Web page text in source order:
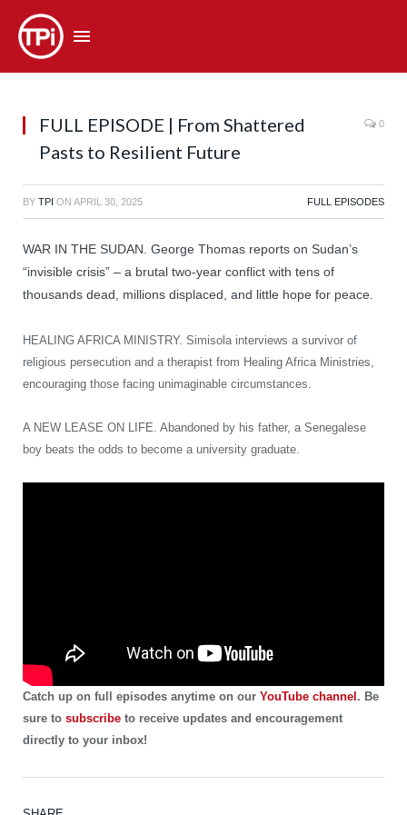
FULL EPISODE | From Shattered
Pasts to Resilient Future
0
BY TPI ON APRIL 30, 2025 FULL EPISODES
WAR IN THE SUDAN. George Thomas reports on Sudan’s
“invisible crisis” – a brutal two-year conflict with tens of
thousands dead, millions displaced, and little hope for peace.
HEALING AFRICA MINISTRY. Simisola interviews a survivor of
religious persecution and a therapist from Healing Africa Ministries,
encouraging those facing unimaginable circumstances.
A NEW LEASE ON LIFE. Abandoned by his father, a Senegalese
boy beats the odds to become a university graduate.
Catch up on full episodes anytime on our YouTube channel . Be
sure to subscribe to receive updates and encouragement
directly to your inbox!